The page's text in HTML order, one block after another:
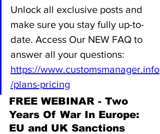
Unlock all exclusive posts and
make sure you stay fully up-to-
date. Access Our NEW FAQ to
answer all your questions:
https://www.customsmanager.info
/plans-pricing
FREE WEBINAR - Two
Years Of War In Europe:
EU and UK Sanctions